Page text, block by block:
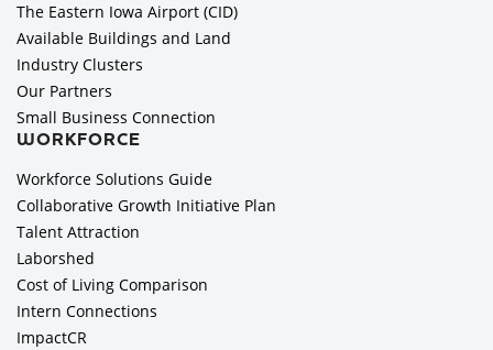
The Eastern Iowa Airport (CID)
Available Buildings and Land
Industry Clusters
Our Partners
Small Business Connection
WORKFORCE
Workforce Solutions Guide
Collaborative Growth Initiative Plan
Talent Attraction
Laborshed
Cost of Living Comparison
Intern Connections
ImpactCR